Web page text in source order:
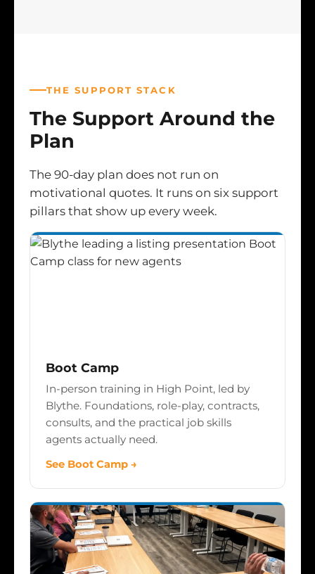
THE SUPPORT STACK
The Support Around the
Plan
The 90-day plan does not run on
motivational quotes. It runs on six support
pillars that show up every week.
Boot Camp
In-person training in High Point, led by
Blythe. Foundations, role-play, contracts,
consults, and the practical job skills
agents actually need.
See Boot Camp →